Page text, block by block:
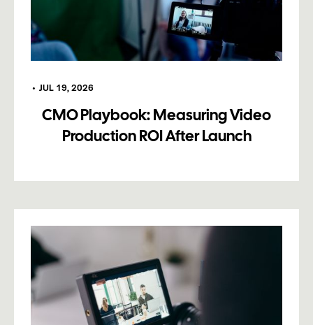
• JUL 19, 2026
CMO Playbook: Measuring Video
Production ROI After Launch